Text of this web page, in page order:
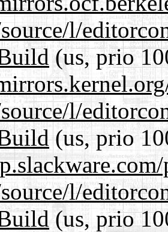
l/
(us, prio
l/
(us, prio
l/
(us, prio